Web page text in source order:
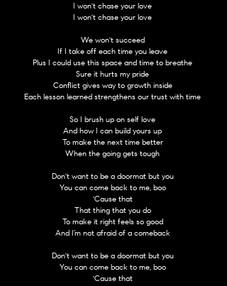
I won't chase your love
I won't chase your love
We won't succeed
If I take off each time you leave
Plus I could use this space and time to breathe
Sure it hurts my pride
Conflict gives way to growth inside
Each lesson learned strengthens our trust with time
So I brush up on self love
And how I can build yours up
To make the next time better
When the going gets tough
Don't want to be a doormat but you
You can come back to me, boo
'Cause that
That thing that you do
To make it right feels so good
And I’m not afraid of a comeback
Don't want to be a doormat but you
You can come back to me, boo
'Cause that